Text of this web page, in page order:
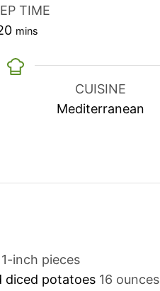
TIME
minutes
mins
CUISINE
Mediterranean
inch pieces
diced potatoes 16 ounces